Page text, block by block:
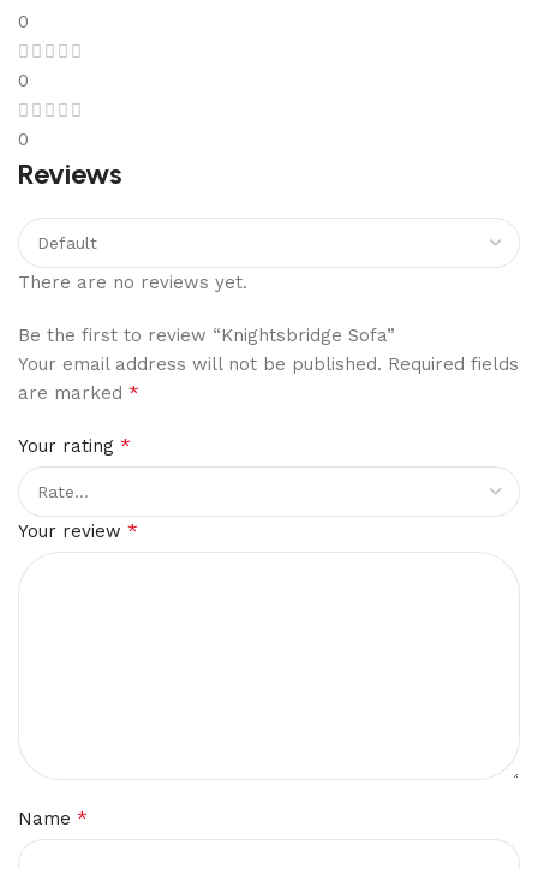
0
0
0
Reviews
There are no reviews yet.
Be the first to review “Knightsbridge Sofa”
Your email address will not be published. Required fields
are marked *
Your rating *
Your review *
Name *